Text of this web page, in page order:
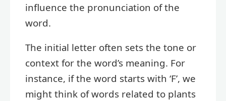
influence the pronunciation of the
word.
The initial letter often sets the tone or
context for the word’s meaning. For
instance, if the word starts with ‘F’, we
might think of words related to plants